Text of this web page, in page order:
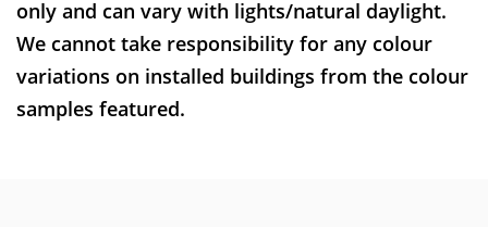
only and can vary with lights/natural daylight.
We cannot take responsibility for any colour
variations on installed buildings from the colour
samples featured.